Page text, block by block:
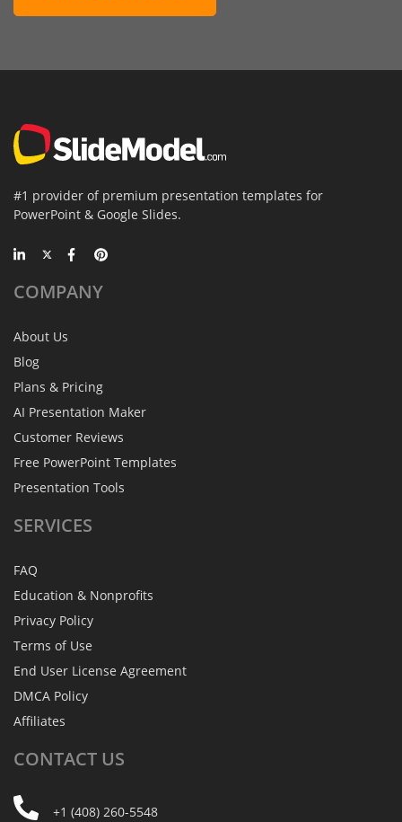
#1 provider of premium presentation templates for
PowerPoint & Google Slides.
COMPANY
About Us
Blog
Plans & Pricing
AI Presentation Maker
Customer Reviews
Free PowerPoint Templates
Presentation Tools
SERVICES
FAQ
Education & Nonprofits
Privacy Policy
Terms of Use
End User License Agreement
DMCA Policy
Affiliates
CONTACT US
+1 (408) 260-5548